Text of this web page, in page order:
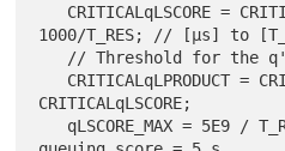
1000/T_RES; // [µs] to
CRITICALqLSCORE;